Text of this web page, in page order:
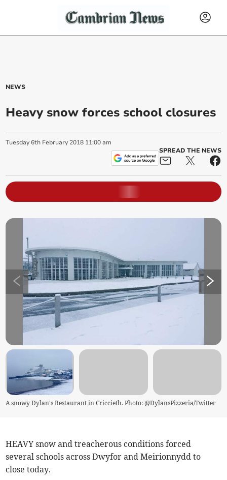
NEWS
Heavy snow forces school closures
Tuesday 6th February 2018 11:00 am
SPREAD THE NEWS
A snowy Dylan's Restaurant in Criccieth. Photo: @DylansPizzeria/Twitter
HEAVY snow and treacherous conditions forced
several schools across Dwyfor and Meirionnydd to
close today.